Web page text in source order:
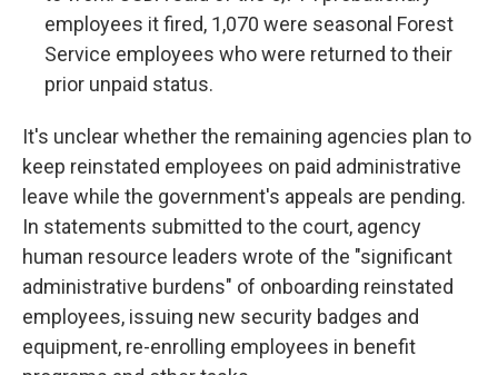
employees it fired, 1,070 were seasonal Forest
Service employees who were returned to their
prior unpaid status.
It's unclear whether the remaining agencies plan to
keep reinstated employees on paid administrative
leave while the government's appeals are pending.
In statements submitted to the court, agency
human resource leaders wrote of the "significant
administrative burdens" of onboarding reinstated
employees, issuing new security badges and
equipment, re-enrolling employees in benefit